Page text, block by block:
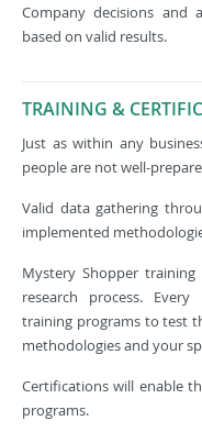
Company decisions and
based on valid results.
TRAINING &
Just as within any
people are not well-
Valid data gathering
implemented
Mystery Shopper
research process.
training programs to test
methodologies and your
Certifications will enable
programs.